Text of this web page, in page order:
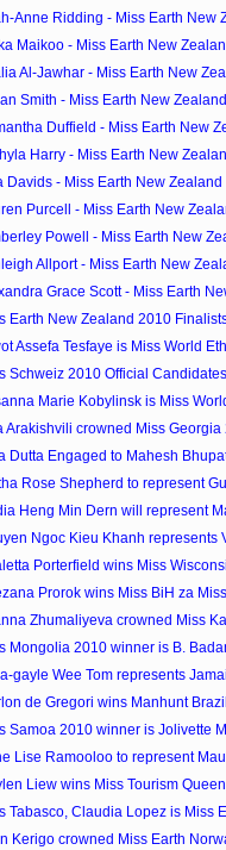
Anne Ridding - Miss Earth New
Maikoo - Miss Earth New
Al-Jawhar - Miss Earth New
Smith - Miss Earth New
Duffield - Miss Earth New
Harry - Miss Earth New
Davids - Miss Earth New
Purcell - Miss Earth New
Powell - Miss Earth New
Allport - Miss Earth New
Grace Scott - Miss Earth
Earth New Zealand 2010
Assefa Tesfaye is Miss World
Schweiz 2010 Official Candidates
Marie Kobylinsk is Miss
Arakishvili crowned Miss Georgia
Dutta Engaged to Mahesh
Rose Shepherd to represent
Heng Min Dern will represent
Ngoc Kieu Khanh represents
Porterfield wins Miss
Prorok wins Miss BiH za
Zhumaliyeva crowned Miss
Mongolia 2010 winner is B.
gayle Wee Tom represents
de Gregori wins Manhunt
Samoa 2010 winner is Jolivette
Lise Ramooloo to represent
Liew wins Miss Tourism
Tabasco, Claudia Lopez is Miss
Kerigo crowned Miss Earth